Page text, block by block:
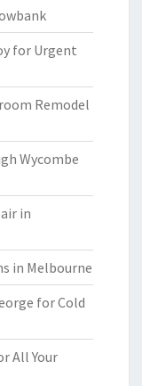
for Urgent
Remodel
Wycombe
in
in Melbourne
for Cold
All Your